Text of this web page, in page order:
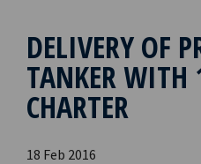
DELIVERY OF
TANKER WITH
CHARTER
18 Feb 2016